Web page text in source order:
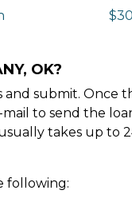
OK?
submit. Once
to send the
takes up to
following: